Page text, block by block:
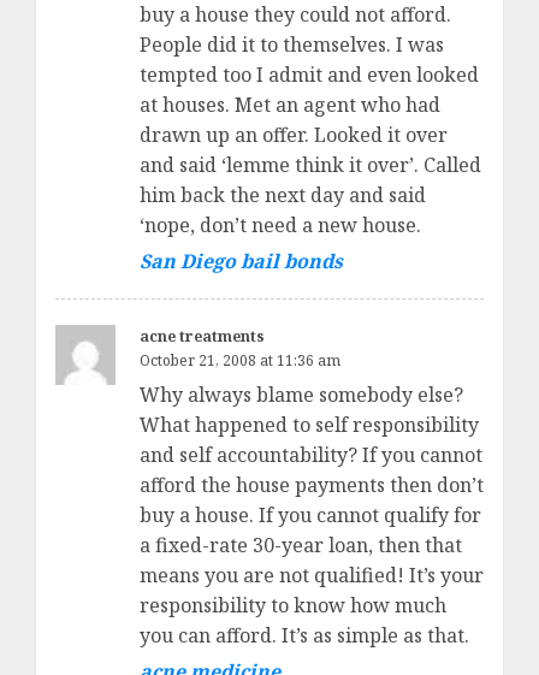
buy a house they could not afford.
People did it to themselves. I was
tempted too I admit and even looked
at houses. Met an agent who had
drawn up an offer. Looked it over
and said ‘lemme think it over’. Called
him back the next day and said
‘nope, don’t need a new house.
San Diego bail bonds
acne treatments
October 21, 2008 at 11:36 am
Why always blame somebody else?
What happened to self responsibility
and self accountability? If you cannot
afford the house payments then don’t
buy a house. If you cannot qualify for
a fixed-rate 30-year loan, then that
means you are not qualified! It’s your
responsibility to know how much
you can afford. It’s as simple as that.